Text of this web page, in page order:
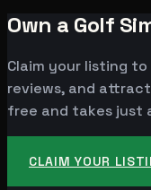
Own a Golf
Claim your listing
reviews, and
free and takes just
CLAIM YOUR